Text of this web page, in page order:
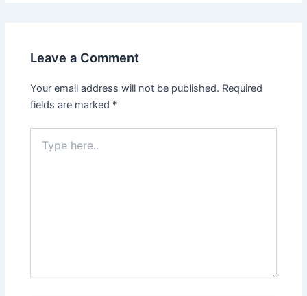
Leave a Comment
Your email address will not be published. Required
fields are marked *
here..